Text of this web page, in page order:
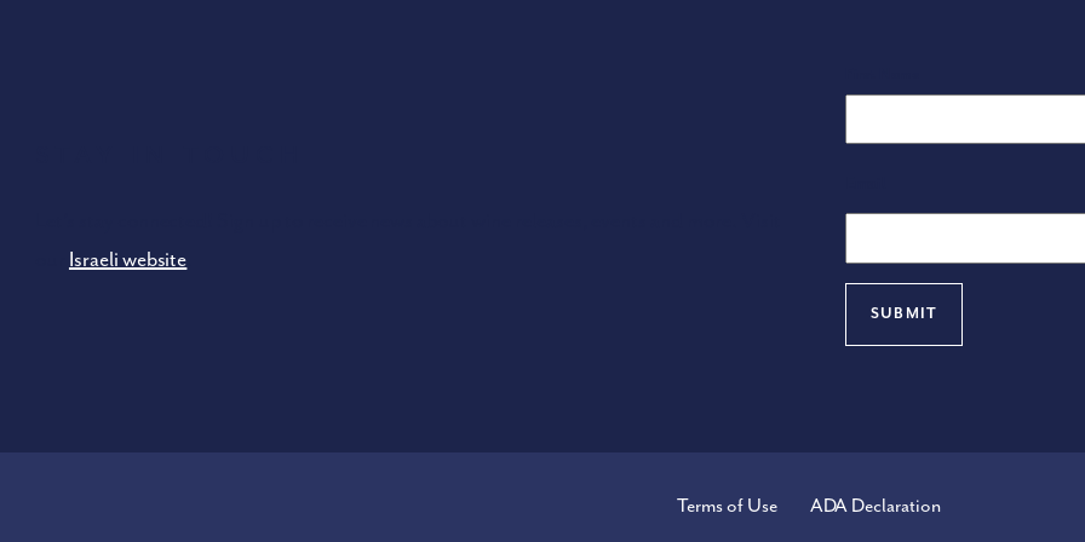
Israeli website
Terms of Use ADA Declaration